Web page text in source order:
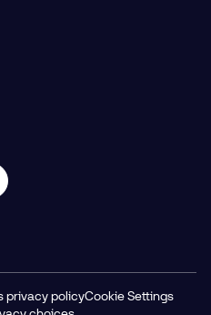
Page
privacy policyCookie Settings